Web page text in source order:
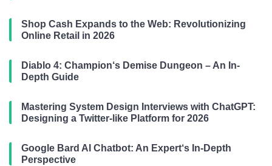
Shop Cash Expands to the Web: Revolutionizing
Online Retail in 2026
Diablo 4: Champion‘s Demise Dungeon – An In-
Depth Guide
Mastering System Design Interviews with ChatGPT:
Designing a Twitter-like Platform for 2026
Google Bard AI Chatbot: An Expert‘s In-Depth
Perspective